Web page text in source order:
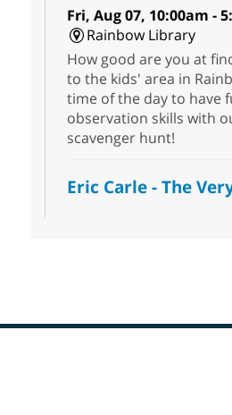
Fri, Aug 07, 10:00am -
Rainbow Library
How good are you at
to the kids' area in
time of the day to have
observation skills with
scavenger hunt!
Eric Carle - The
-
Carle.